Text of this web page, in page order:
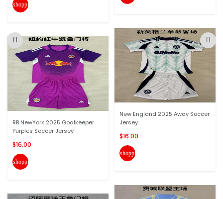
shopping_cart
RB NewYork 2025 Goalkeeper
Purples Soccer Jersey
$16.00
shopping_cart
New England 2025 Away Soccer
Jersey
$16.00
shopping_cart